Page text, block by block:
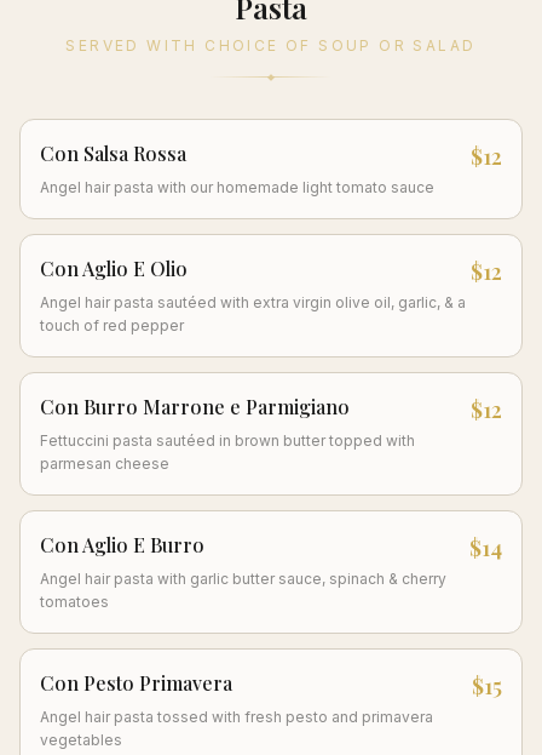
SERVED WITH CHOICE OF SOUP OR SALAD
Con Salsa Rossa
Angel hair pasta with our homemade light tomato sauce
$12
Con Aglio E Olio
Angel hair pasta sautéed with extra virgin olive oil, garlic, & a
touch of red pepper
$12
Con Burro Marrone e Parmigiano
Fettuccini pasta sautéed in brown butter topped with
parmesan cheese
$12
Con Aglio E Burro
Angel hair pasta with garlic butter sauce, spinach & cherry
tomatoes
$14
Con Pesto Primavera
Angel hair pasta tossed with fresh pesto and primavera
vegetables
$15